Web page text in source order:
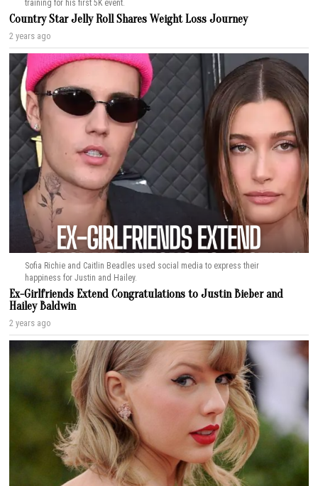
training for his first 5K event.
Country Star Jelly Roll Shares Weight Loss Journey
2 years ago
Sofia Richie and Caitlin Beadles used social media to express their
happiness for Justin and Hailey.
Ex-Girlfriends Extend Congratulations to Justin Bieber and
Hailey Baldwin
2 years ago